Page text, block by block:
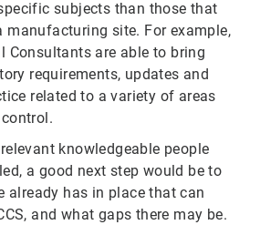
subjects than those that
manufacturing site. For example,
Consultants are able to bring
requirements, updates and
related to a variety of areas
knowledgeable people
a good next step would be to
already has in place that can
and what gaps there may be.